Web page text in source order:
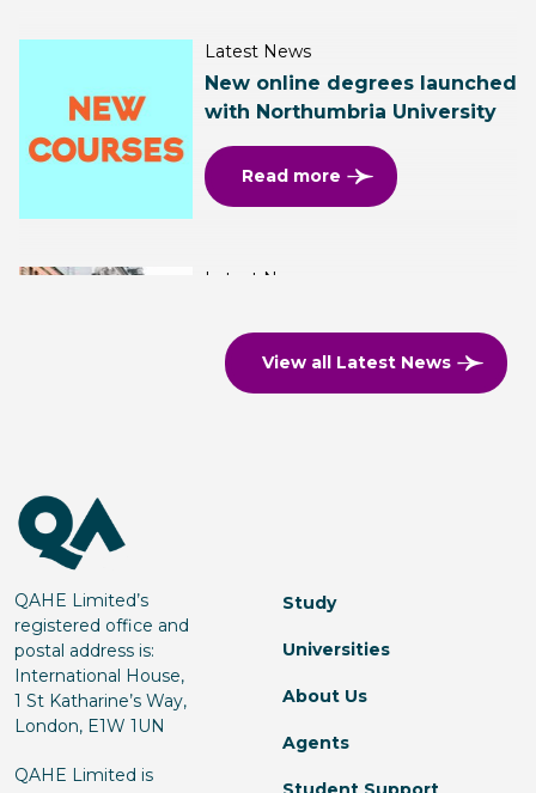
Latest News
New online degrees launched
with Northumbria University
Read more
Latest News
third Ulster University branch
campus, now in Manchester
Partnership with ICEF
Read more
View all Latest News
QAHE Limited’s
registered office and
postal address is:
International House,
1 St Katharine’s Way,
London, E1W 1UN
QAHE Limited is
Study
Universities
About Us
Agents